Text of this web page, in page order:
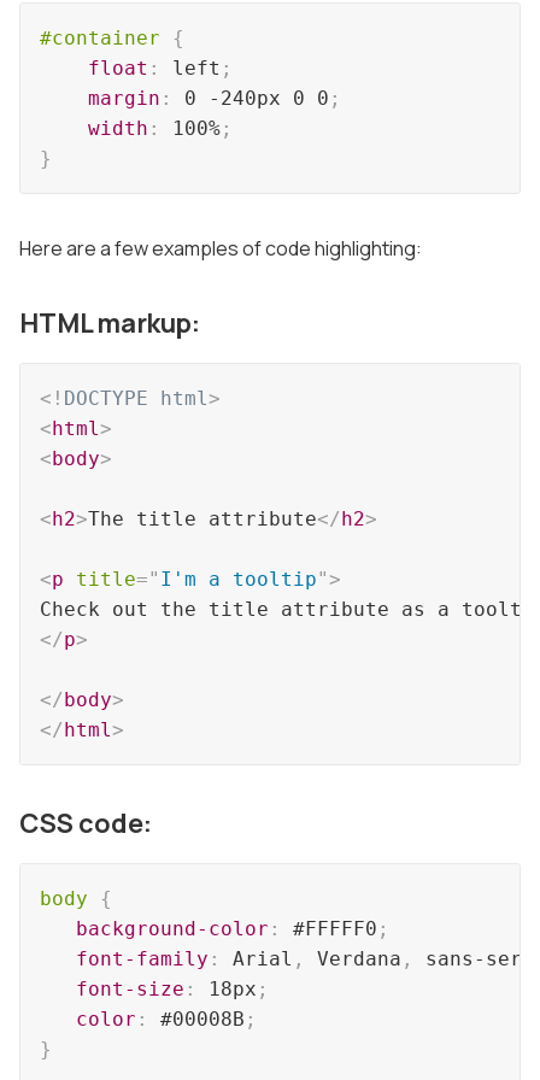
#container
{
float : left ;
margin : 0 -240px 0 0 ;
width : 100% ;
}
Here are a few examples of code highlighting:
HTML markup:
<! DOCTYPE html>
<html>
<body>
<h2>The title attribute</h2>
<p title=" I'm a tooltip">
</p>
</body>
</html>
CSS code:
body
{
background-color : #FFFFF0 ;
font-family : Arial , Verdana ,
sans-
font-size : 18px ;
color : #00008B ;
}